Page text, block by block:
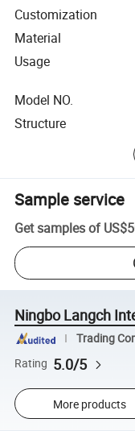
Customization
Material
Usage
Model NO.
Structure
Sample service
Get samples of
Ningbo Langch
Trading
Rating 5.0/5
More products